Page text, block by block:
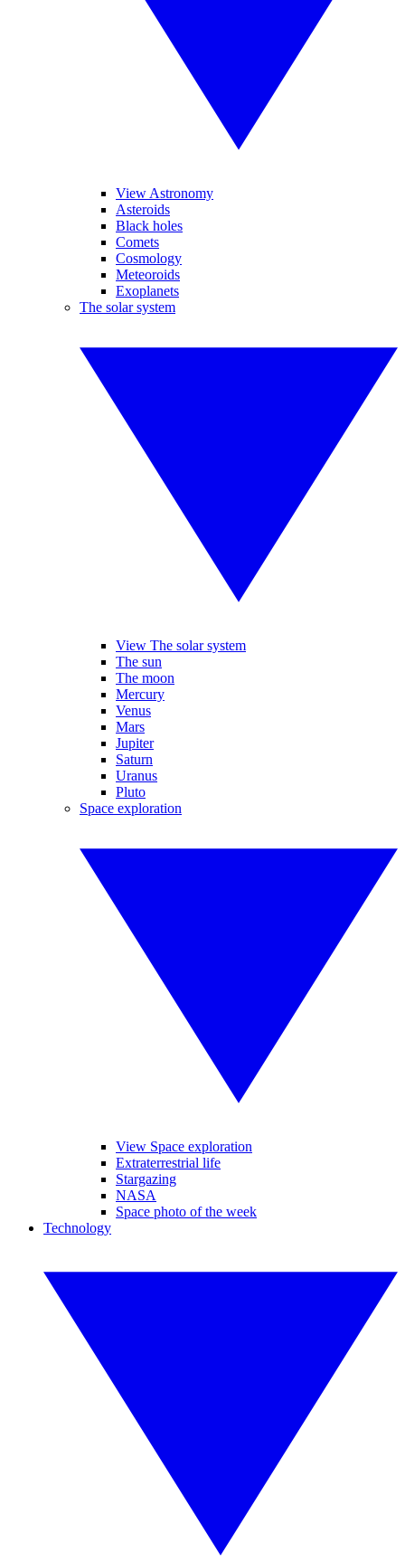
View Astronomy
Asteroids
Black holes
Comets
Cosmology
Meteoroids
Exoplanets
The solar system
View The solar system
The sun
The moon
Mercury
Venus
Mars
Jupiter
Saturn
Uranus
Pluto
Space exploration
View Space exploration
Extraterrestrial life
Stargazing
NASA
Space photo of the week
Technology